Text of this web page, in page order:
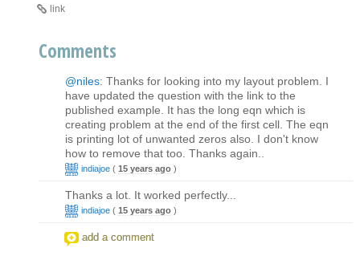
link
Comments
@niles: Thanks for looking into my layout problem. I
have updated the question with the link to the
published example. It has the long eqn which is
creating problem at the end of the first cell. The eqn
is printing lot of unwanted zeros also. I don't know
how to remove that too. Thanks again..
indiajoe ( 15 years ago )
Thanks a lot. It worked perfectly...
indiajoe ( 15 years ago )
add a comment